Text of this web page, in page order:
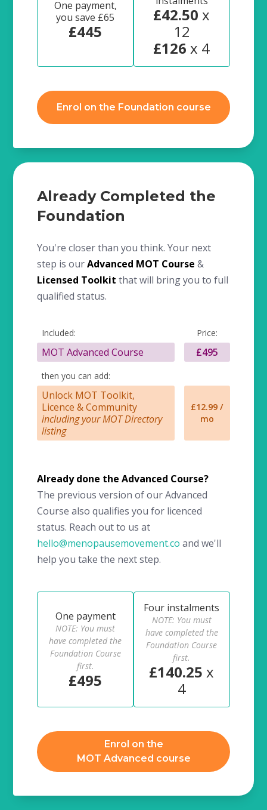
One payment,
you save £65
£445
£42.50x
12
£126 x 4
Enrol on the Foundation course
Already Completed the
Foundation
You're closer than you think. Your next
step is ourAdvanced MOT Course &
Licensed Toolkit that will bring you to full
qualified status.
Included: Price:
MOT Advanced Course £495
then you can add:
Unlock MOT Toolkit,
Licence & Community
including your MOT Directory
listing
£12.99 /
mo
Already done the Advanced Course?
The previous version of our Advanced
Course also qualifies you for licenced
status. Reach out to us at
hello@menopausemovement.co and we'll
help you take the next step.
One payment
NOTE: You must
have completed the
Foundation Course
first.
£495
Four instalments
NOTE: You must
have completed the
Foundation Course
first.
£140.25x
4
Enrol on the
MOT Advanced course